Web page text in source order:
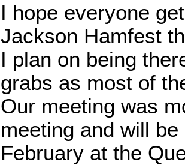
I hope everyone
Jackson Hamfest
I plan on being
grabs as most of
Our meeting was
meeting and will
February at the